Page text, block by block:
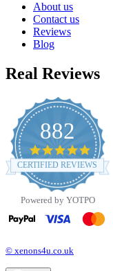
About us
Contact us
Reviews
Blog
Real Reviews
882
4.8
star
rating
CERTIFIED REVIEWS
Powered by YOTPO
© xenons4u.co.uk